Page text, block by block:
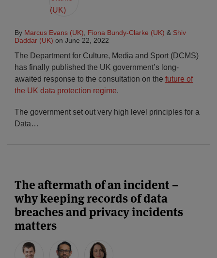
By Marcus Evans (UK), Fiona Bundy-Clarke (UK) & Shiv
Daddar (UK) on June 22, 2022
The Department for Culture, Media and Sport (DCMS)
has finally published the UK government’s long-
awaited response to the consultation on the future of
the UK data protection regime.
The government set out very high level principles for a
Data…
The aftermath of an incident –
why keeping records of data
breaches and privacy incidents
matters